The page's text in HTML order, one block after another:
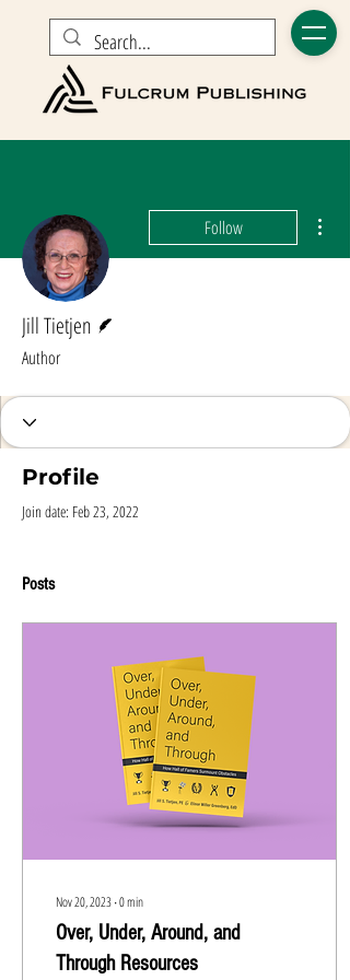
Follow
Jill Tietjen
Author
Profile
Join date: Feb 23, 2022
Posts
Nov 20, 2023∙0min
Over, Under, Around, and
Through Resources